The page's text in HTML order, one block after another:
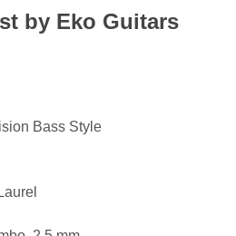
by Eko Guitars
Bass Style